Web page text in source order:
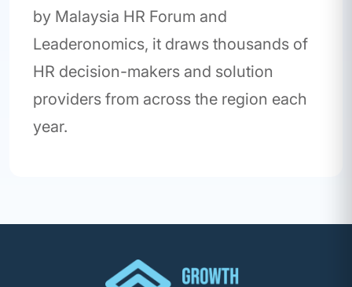
by Malaysia HR Forum and
Leaderonomics, it draws thousands of
HR decision-makers and solution
providers from across the region each
year.